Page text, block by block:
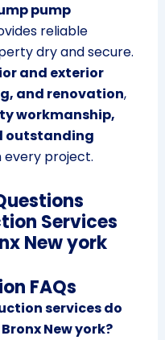
pump
reliable
dry and secure.
and exterior
and renovation,
workmanship,
outstanding
every project.
Services
New york
FAQs
services do
New york?